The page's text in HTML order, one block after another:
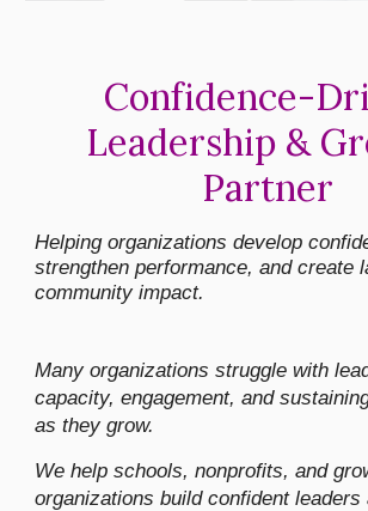
Confidence-
Leadership &
Partner
Helping organizations develop
strengthen performance, and create
community impact.
Many organizations struggle with
capacity, engagement, and
as they grow.
We help schools, nonprofits, and
organizations build confident leaders